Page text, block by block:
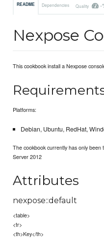
README Dependencies Quality -
Nexpose
This cookbook install a Nexpose
Platforms:
Debian, Ubuntu, RedHat,
The cookbook currently has only
Server 2012
Attributes
nexpose::default
<table>
<tr>
<th>Key</th>